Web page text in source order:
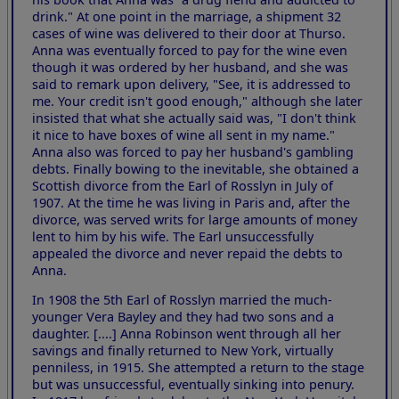
drink." At one point in the marriage, a shipment 32
cases of wine was delivered to their door at Thurso.
Anna was eventually forced to pay for the wine even
though it was ordered by her husband, and she was
said to remark upon delivery, "See, it is addressed to
me. Your credit isn't good enough," although she later
insisted that what she actually said was, "I don't think
it nice to have boxes of wine all sent in my name."
Anna also was forced to pay her husband's gambling
debts. Finally bowing to the inevitable, she obtained a
Scottish divorce from the Earl of Rosslyn in July of
1907. At the time he was living in Paris and, after the
divorce, was served writs for large amounts of money
lent to him by his wife. The Earl unsuccessfully
appealed the divorce and never repaid the debts to
Anna.
In 1908 the 5th Earl of Rosslyn married the much-
younger Vera Bayley and they had two sons and a
daughter. [....] Anna Robinson went through all her
savings and finally returned to New York, virtually
penniless, in 1915. She attempted a return to the stage
but was unsuccessful, eventually sinking into penury.